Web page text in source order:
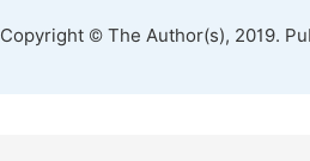
Copyright © The Author(s), 2019.